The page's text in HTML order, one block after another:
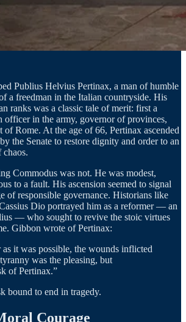
Publius Helvius Pertinax, a man of humble
a freedman in the Italian countryside. His
ranks was a classic tale of merit: first a
officer in the army, governor of provinces,
of Rome. At the age of 66, Pertinax ascended
the Senate to restore dignity and order to an
chaos.
Commodus was not. He was modest,
to a fault. His ascension seemed to signal
of responsible governance. Historians like
Dio portrayed him as a reformer — an
— who sought to revive the stoic virtues
Gibbon wrote of Pertinax:
as it was possible, the wounds inflicted
was the pleasing, but
of Pertinax.”
bound to end in tragedy.
Courage